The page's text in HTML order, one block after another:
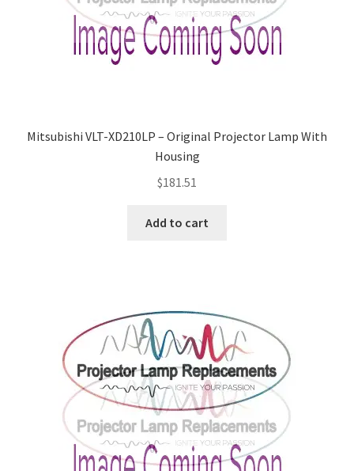
Refund and Returns Policy
Projector Lamp For Projector
How to Change a Projector Lamp
A Projector Bulb and a Lamp: Whats the difference?
Projector Lamp Maintenance: Tips to Optimize
Performance
Navigating the Diversity: Types of Projector Lamps
Mitsubishi VLT-XD210LP – Original Projector Lamp With
Housing
$181.51
Add to cart